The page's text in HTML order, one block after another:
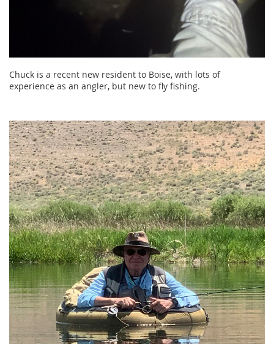
Chuck is a recent new resident to Boise, with lots of
experience as an angler, but new to fly fishing.